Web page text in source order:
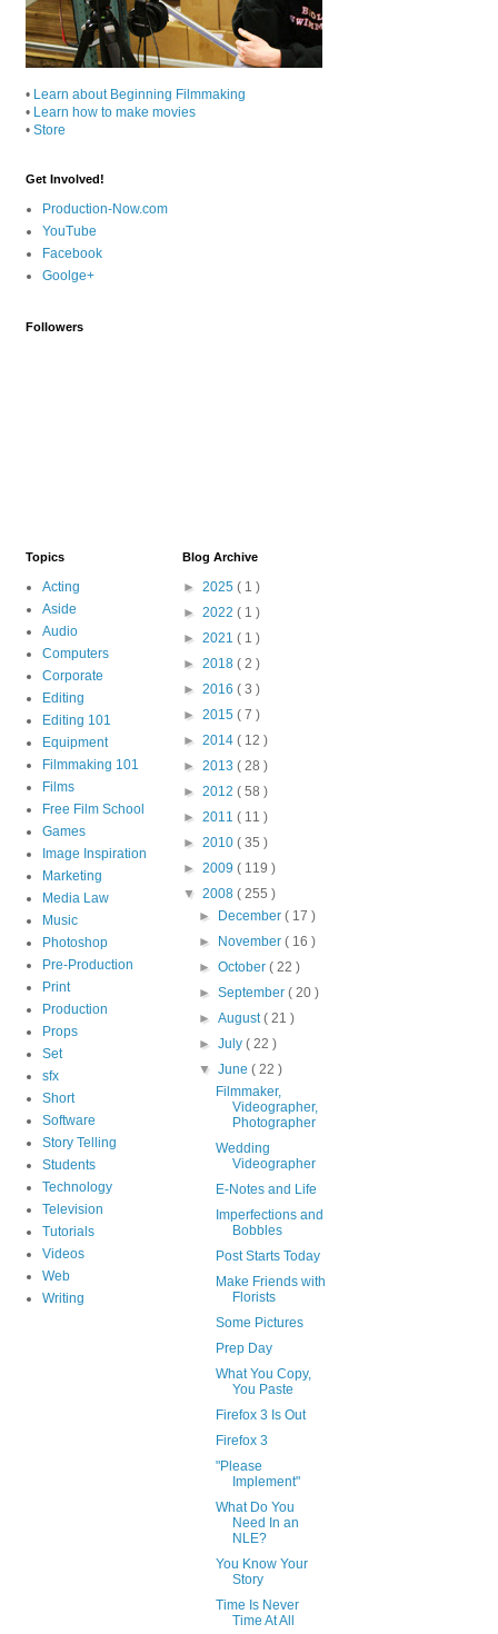
• Learn about Beginning Filmmaking
• Learn how to make movies
• Store
Get Involved!
Production-Now.com
YouTube
Facebook
Goolge+
Followers
Topics
Acting
Aside
Audio
Computers
Corporate
Editing
Editing 101
Equipment
Filmmaking 101
Films
Free Film School
Games
Image Inspiration
Marketing
Media Law
Music
Photoshop
Pre-Production
Print
Production
Props
Set
sfx
Short
Software
Story Telling
Students
Technology
Television
Tutorials
Videos
Web
Writing
Blog Archive
► 2025 ( 1 )
► 2022 ( 1 )
► 2021 ( 1 )
► 2018 ( 2 )
► 2016 ( 3 )
► 2015 ( 7 )
► 2014 ( 12 )
► 2013 ( 28 )
► 2012 ( 58 )
► 2011 ( 11 )
► 2010 ( 35 )
► 2009 ( 119 )
▼ 2008 ( 255 )
► December( 17 )
► November( 16 )
►October( 22 )
►September( 20 )
►August( 21 )
►July( 22 )
▼June( 22 )
Filmmaker,
Videographer,
Photographer
Wedding
Videographer
E-Notes and Life
Imperfections and
Bobbles
Post Starts Today
Make Friends with
Florists
Some Pictures
Prep Day
What You Copy,
You Paste
Firefox 3 Is Out
Firefox 3
"Please
Implement"
What Do You
Need In an
NLE?
You Know Your
Story
Time Is Never
Time At All